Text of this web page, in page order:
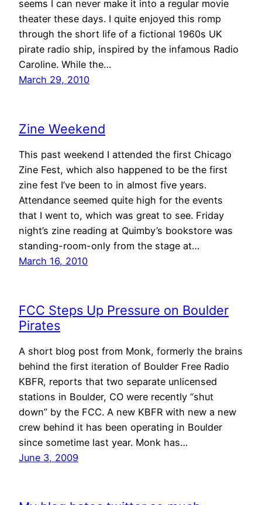
seems I can never make it into a regular movie
theater these days. I quite enjoyed this romp
through the short life of a fictional 1960s UK
pirate radio ship, inspired by the infamous Radio
Caroline. While the…
March 29, 2010
Zine Weekend
This past weekend I attended the first Chicago
Zine Fest, which also happened to be the first
zine fest I’ve been to in almost five years.
Attendance seemed quite high for the events
that I went to, which was great to see. Friday
night’s zine reading at Quimby’s bookstore was
standing-room-only from the stage at…
March 16, 2010
FCC Steps Up Pressure on Boulder
Pirates
A short blog post from Monk, formerly the brains
behind the first iteration of Boulder Free Radio
KBFR, reports that two separate unlicensed
stations in Boulder, CO were recently “shut
down” by the FCC. A new KBFR with new a new
crew behind it has been operating in Boulder
since sometime last year. Monk has…
June 3, 2009